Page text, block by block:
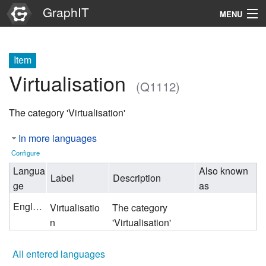
GraphIT MENU
Graphs
Items
Properties
Item
Virtualisation (Q1112)
The category 'Virtualisation'
In more languages
Configure
Langua
ge
Label Description
Also known
as
English
Virtualisatio
n
The category
'Virtualisation'
All entered languages